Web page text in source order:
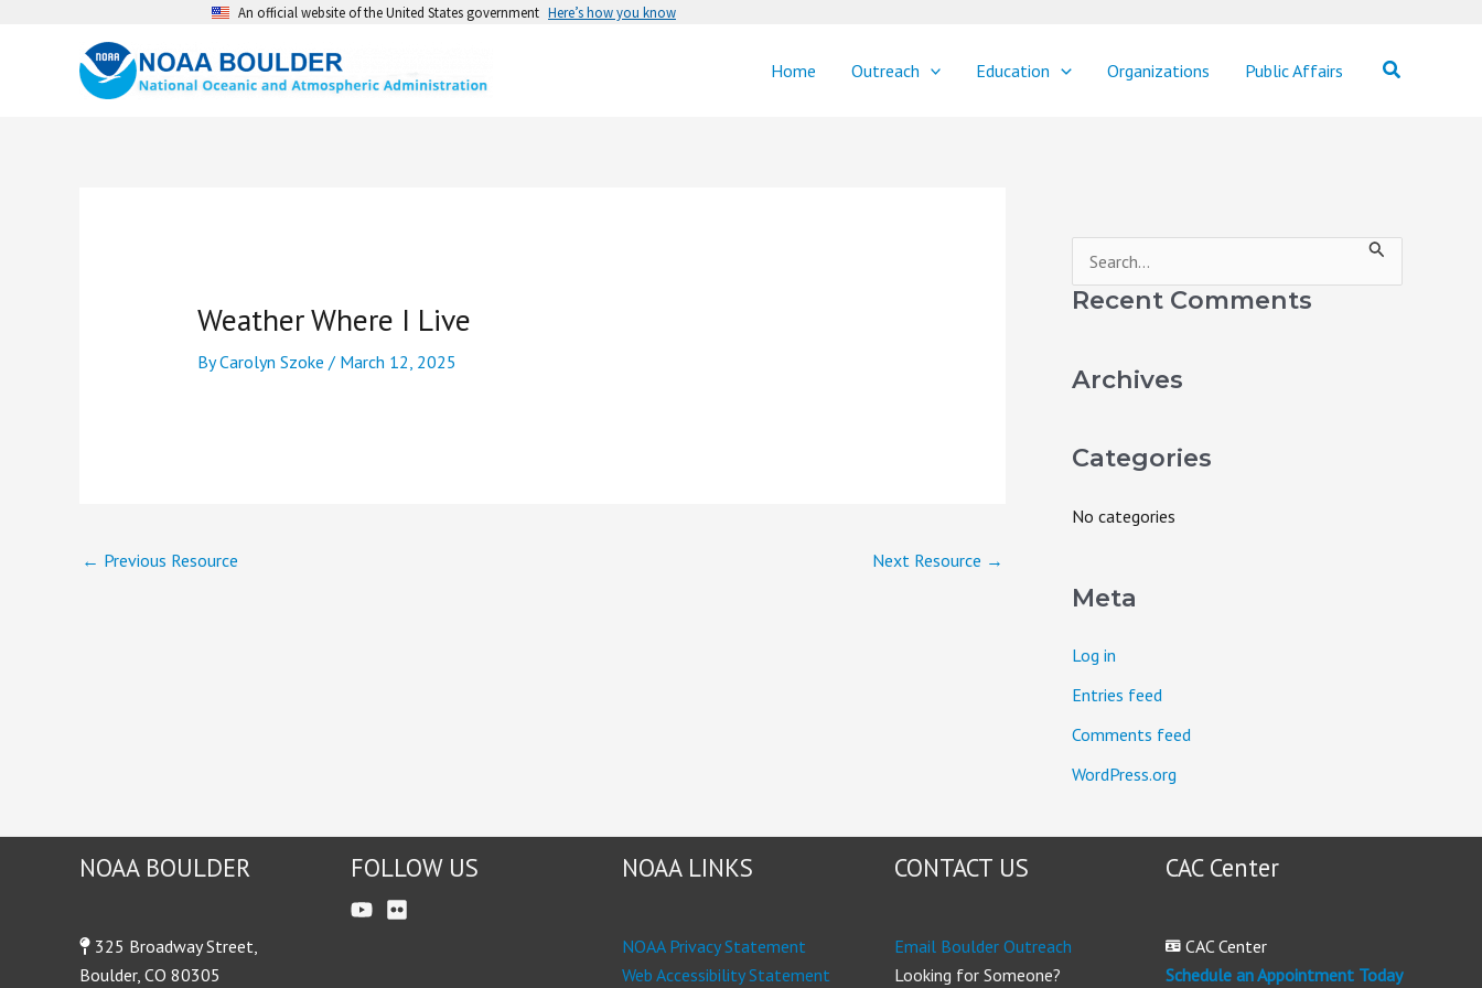
An official website of the United States government Here’s how you know
Home Outreach Education Organizations Public Affairs Search
Weather Where I Live
ByCarolyn Szoke / March 12, 2025
← Previous Resource Next Resource →
e
Recent Comments
Archives
Categories
No categories
Meta
Log in
Entries feed
Comments feed
WordPress.org
NOAA BOULDER
325 Broadway Street,
Boulder, CO 80305
FOLLOW US NOAA LINKS
NOAA Privacy Statement
Web Accessibility Statement
CONTACT US
Email Boulder Outreach
Looking for Someone?
CAC Center
CAC Center
Schedule an Appointment Today